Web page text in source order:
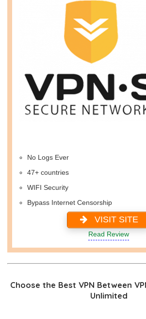
No Logs Ever
47+ countries
WIFI Security
Bypass Internet Censorship
VISIT SITE
Read Review
Choose the Best VPN Between
Unlimited